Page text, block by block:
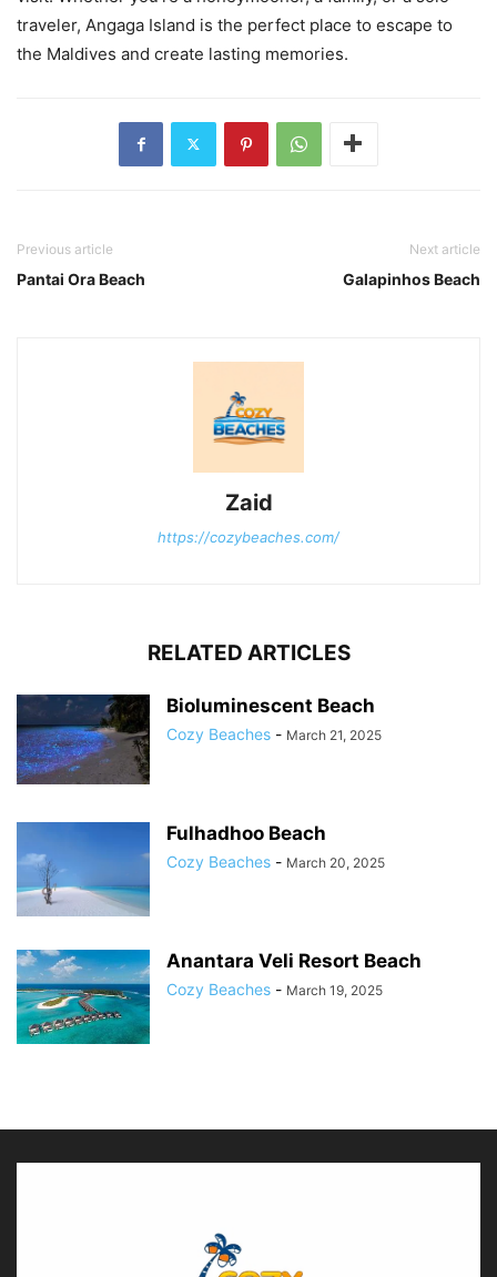
traveler, Angaga Island is the perfect place to escape to
the Maldives and create lasting memories.
Previous article
Pantai Ora Beach
Next article
Galapinhos Beach
Zaid
https://cozybeaches.com/
RELATED ARTICLES
Bioluminescent Beach
Cozy Beaches - March 21, 2025
Fulhadhoo Beach
Cozy Beaches - March 20, 2025
Anantara Veli Resort Beach
Cozy Beaches - March 19, 2025